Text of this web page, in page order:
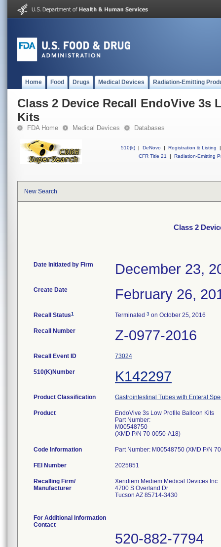
Home Food Drugs Medical Devices Radiation-Emitting
Class 2 Device Recall EndoVive 3s
Kits
FDA Home Medical Devices Databases
510(k) | DeNovo | Registration & Listing
|
CFR Title 21
| Radiation-Emitting
New Search
Class 2
Date Initiated by Firm December 23,
Create Date February 26,
Recall Status1 Terminated 3 on October 25, 2016
Recall Number Z-0977-2016
Recall Event ID 73024
510(K)Number K142297
Product Classification Gastrointestinal Tubes with Enteral
Product
EndoVive 3s Low Profile Balloon Kits
Part Number:
M00548750
(XMD P/N 70-0050-A18)
Code Information Part Number: M00548750 (XMD P/N
FEI Number
Recalling Firm/
Manufacturer
Xeridiem Mediem Medical Devices Inc
4700 S Overland Dr
Tucson AZ 85714-3430
For Additional Information
Contact
520-882-7794